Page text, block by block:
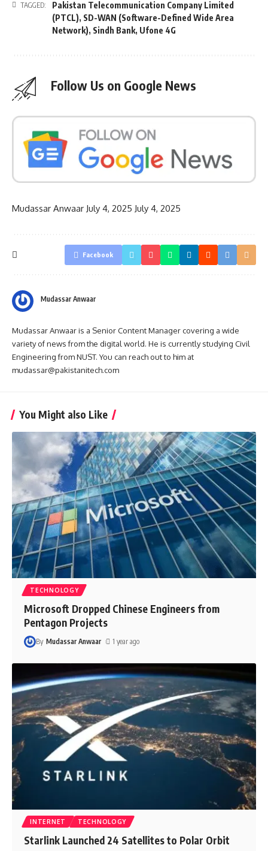
TAGGED:
Pakistan Telecommunication Company Limited
(PTCL), SD-WAN (Software-Defined Wide Area
Network), Sindh Bank, Ufone 4G
Follow Us on Google News
Mudassar Anwaar July 4, 2025 July 4, 2025
Facebook
Mudassar Anwaar
Mudassar Anwaar is a Senior Content Manager covering a wide
variety of news from the digital world. He is currently studying Civil
Engineering from NUST. You can reach out to him at
mudassar@pakistanitech.com
You Might also Like
TECHNOLOGY
Microsoft Dropped Chinese Engineers from
Pentagon Projects
By Mudassar Anwaar 1 year ago
INTERNET TECHNOLOGY
Starlink Launched 24 Satellites to Polar Orbit